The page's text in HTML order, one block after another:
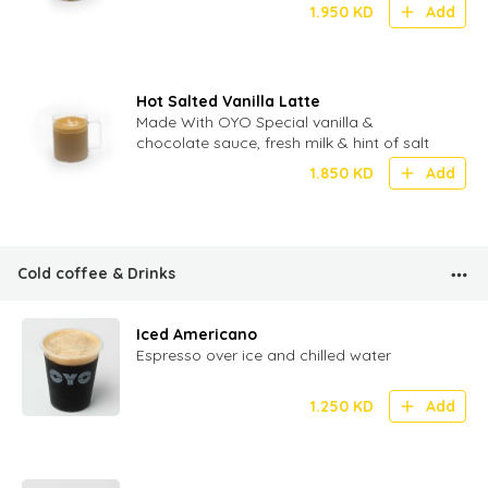
1.950 KD Add
Hot Salted Vanilla Latte
Made With OYO Special vanilla &
chocolate sauce, fresh milk & hint of salt
1.850 KD Add
Cold coffee & Drinks
Iced Americano
Espresso over ice and chilled water
1.250 KD Add